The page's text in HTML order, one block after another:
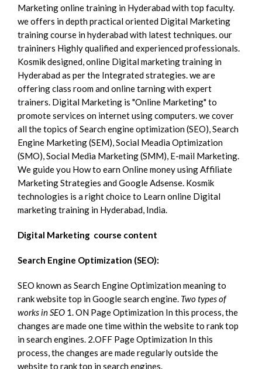
Marketing online training in Hyderabad with top faculty.
we offers in depth practical oriented Digital Marketing
training course in hyderabad with latest techniques. our
traininers Highly qualified and experienced professionals.
Kosmik designed, online Digital marketing training in
Hyderabad as per the Integrated strategies. we are
offering class room and online tarning with expert
trainers. Digital Marketing is "Online Marketing" to
promote services on internet using computers. we cover
all the topics of Search engine optimization (SEO), Search
Engine Marketing (SEM), Social Meadia Optimization
(SMO), Social Media Marketing (SMM), E-mail Marketing.
We guide you How to earn Online money using Affiliate
Marketing Strategies and Google Adsense. Kosmik
technologies is a right choice to Learn online Digital
marketing training in Hyderabad, India.
Digital Marketing course content
Search Engine Optimization (SEO):
SEO known as Search Engine Optimization meaning to
rank website top in Google search engine. Two types of
works in SEO 1. ON Page Optimization In this process, the
changes are made one time within the website to rank top
in search engines. 2.OFF Page Optimization In this
process, the changes are made regularly outside the
website to rank top in search engines.